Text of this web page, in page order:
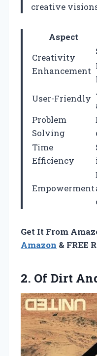
creative
Aspect
Creativity
Enhancement
User-Friendly
Problem
Solving
Time
Efficiency
Empowerment
Get It From
Amazon & FREE
2. Of Dirt